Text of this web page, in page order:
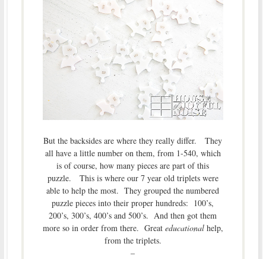
But the backsides are where they really differ. They
all have a little number on them, from 1-540, which
is of course, how many pieces are part of this
puzzle. This is where our 7 year old triplets were
able to help the most. They grouped the numbered
puzzle pieces into their proper hundreds: 100’s,
200’s, 300’s, 400’s and 500’s. And then got them
more so in order from there. Great educationalhelp,
from the triplets.
–